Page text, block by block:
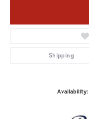
Shipping
Availability: